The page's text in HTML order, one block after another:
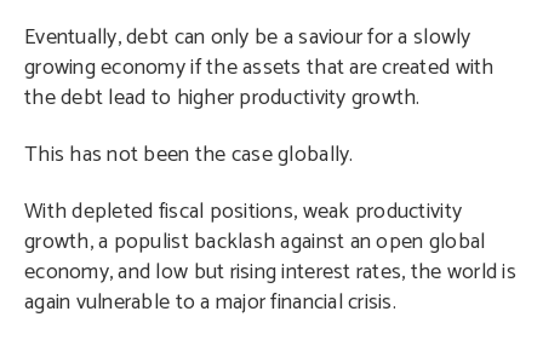
Eventually, debt can only be a saviour for a slowly
growing economy if the assets that are created with
the debt lead to higher productivity growth.
This has not been the case globally.
With depleted fiscal positions, weak productivity
growth, a populist backlash against an open global
economy, and low but rising interest rates, the world is
again vulnerable to a major financial crisis.